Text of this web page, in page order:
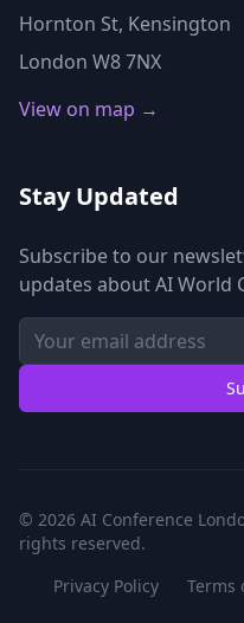
Hornton St, Kensington
London W8 7NX
View on map →
Stay Updated
Subscribe to our
updates about AI World
© 2026 AI Conference
rights reserved.
Privacy Policy
Terms